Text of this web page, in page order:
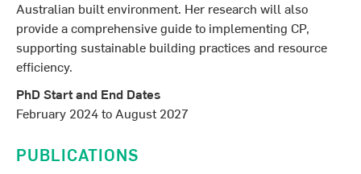
Australian built environment. Her research will also
provide a comprehensive guide to implementing CP,
supporting sustainable building practices and resource
efficiency.
PhD Start and End Dates
February 2024 to August 2027
PUBLICATIONS